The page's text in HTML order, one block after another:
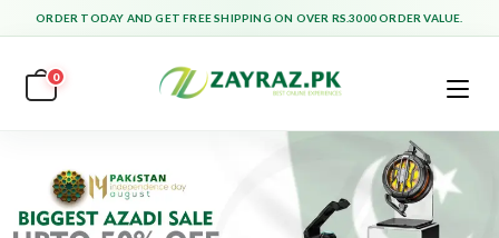
ORDER TODAY AND GET FREE SHIPPING ON OVER RS.3000 ORDER VALUE.
0